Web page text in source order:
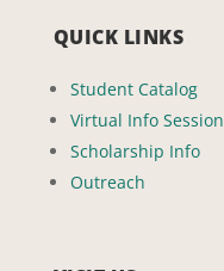
QUICK LINKS
Student Catalog
Virtual Info Session
Scholarship Info
Outreach